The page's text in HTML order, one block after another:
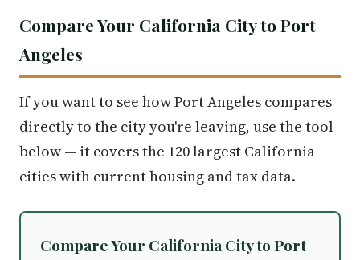
Compare Your California City to Port
Angeles
If you want to see how Port Angeles compares
directly to the city you're leaving, use the tool
below — it covers the 120 largest California
cities with current housing and tax data.
Compare Your California City to Port